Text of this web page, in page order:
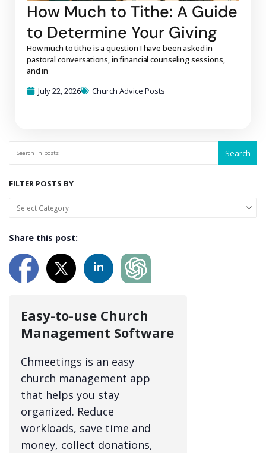
How Much to Tithe: A Guide
to Determine Your Giving
How much to tithe is a question I have been asked in
pastoral conversations, in financial counseling sessions,
and in
July 22, 2026
Church Advice Posts
Search
FILTER POSTS BY
Share this post:
Easy-to-use Church
Management Software
Chmeetings is an easy
church management app
that helps you stay
organized. Reduce
workloads, save time and
money, collect donations,